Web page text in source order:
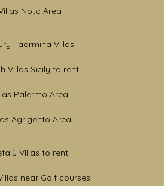
Noto Area
Taormina Villas
Villas Sicily to rent
Palermo Area
Agrigento Area
Villas to rent
near Golf courses